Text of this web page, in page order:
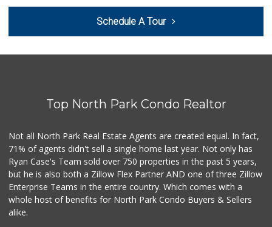
(619) 280-2940
13 Reviews
Families Market
Monroe Market
(619) 283-8139
13 Reviews
Hoa Hing Market
Schedule A Tour
Top North Park Condo Realtor
Not all North Park Real Estate Agents are created equal. In fact,
71% of agents didn't sell a single home last year. Not only has
Ryan Case's Team sold over 750 properties in the past 5 years,
but he is also both a Zillow Flex Partner AND one of three Zillow
Enterprise Teams in the entire country. Which comes with a
whole host of benefits for North Park Condo Buyers & Sellers
alike.